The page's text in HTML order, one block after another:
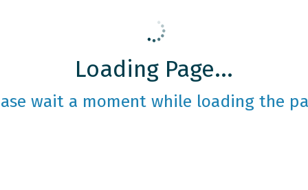
Loading Page...
wait a moment while loading the